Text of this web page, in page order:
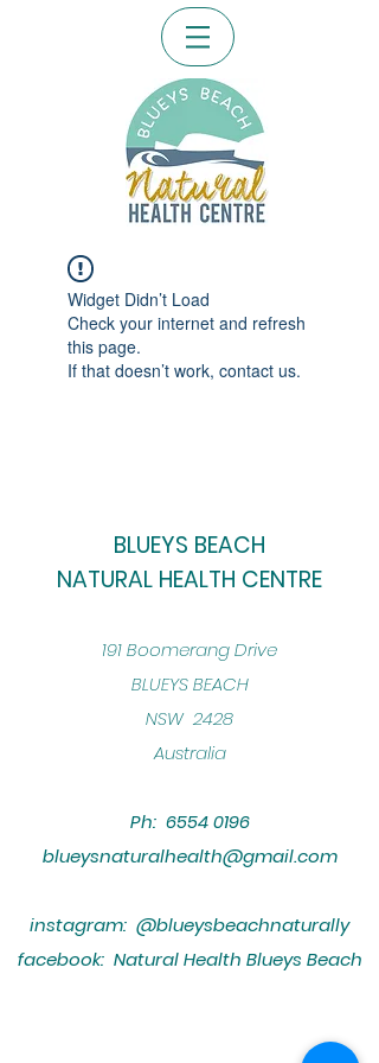
Widget Didn’t Load
Check your internet and refresh
this page.
If that doesn’t work, contact us.
BLUEYS BEACH
NATURAL HEALTH CENTRE
​191 Boomerang Drive
BLUEYS BEACH
NSW 2428
Australia
Ph: 6554 0196
blueysnaturalhealth@gmail.com
instagram: @blueysbeachnaturally
facebook: Natural Health Blueys Beach